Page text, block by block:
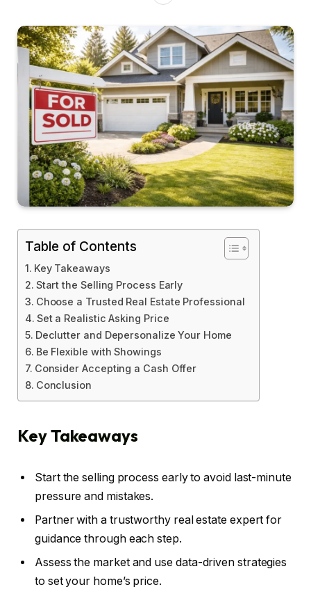
Table of Contents
Key Takeaways
Start the Selling Process Early
Choose a Trusted Real Estate Professional
Set a Realistic Asking Price
Declutter and Depersonalize Your Home
Be Flexible with Showings
Consider Accepting a Cash Offer
Conclusion
Key Takeaways
Start the selling process early to avoid last-minute
pressure and mistakes.
Partner with a trustworthy real estate expert for
guidance through each step.
Assess the market and use data-driven strategies
to set your home’s price.